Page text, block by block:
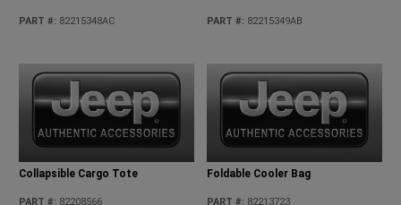
PART #: 82215348AC PART #: 82215349AB
Collapsible Cargo Tote
PART #: 82208566
Foldable Cooler Bag
PART #: 82213723